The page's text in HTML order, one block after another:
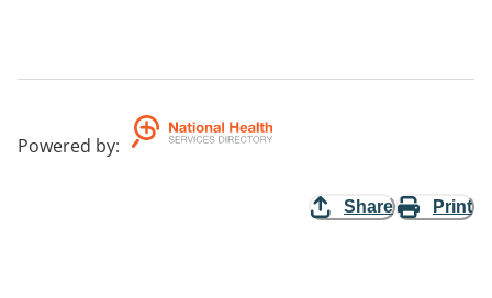
Powered by:
Share Print